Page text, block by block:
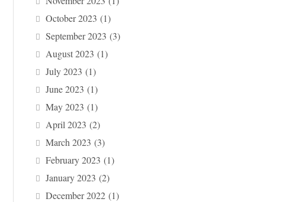
October 2023 (1)
September 2023 (3)
August 2023 (1)
July 2023 (1)
June 2023 (1)
May 2023 (1)
April 2023 (2)
March 2023 (3)
February 2023 (1)
January 2023 (2)
December 2022 (1)